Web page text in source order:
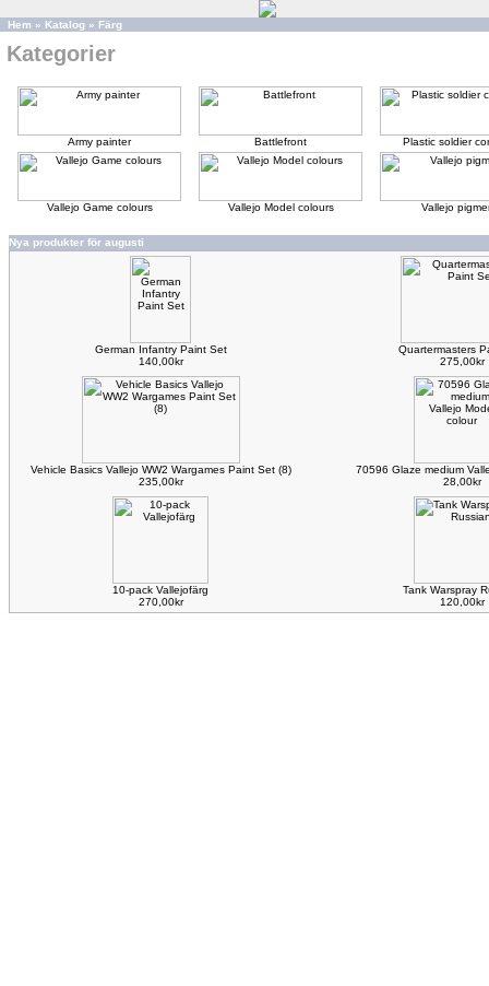
Hem » Katalog » Färg
Kategorier
Army painter Battlefront Plastic soldier
Vallejo Game colours Vallejo Model colours Vallejo
Nya produkter för augusti
German Infantry Paint Set
140,00kr
Quartermasters
275,00kr
Vehicle Basics Vallejo WW2 Wargames Paint Set (8)
235,00kr
70596 Glaze medium
28,00kr
10-pack Vallejofärg
270,00kr
Tank Warspray
120,00kr